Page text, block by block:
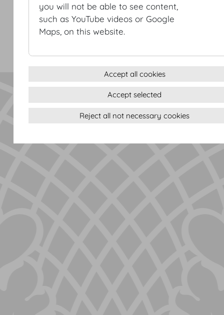
Privacy Statement
Imprint
Sitemap
Cookie settings
you will not be able to see content,
such as YouTube videos or Google
Maps, on this website.
Accept all cookies
Accept selected
Reject all not necessary cookies